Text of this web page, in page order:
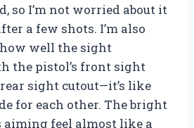
so I’m not worried about it
a few shots. I’m also
well the sight
the pistol’s front sight
sight cutout—it’s like
for each other. The bright
aiming feel almost like a